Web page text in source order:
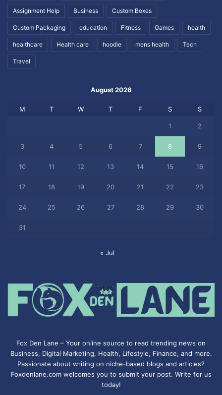
Assignment Help Business Custom Boxes
Custom Packaging education Fitness Games health
healthcare Health care hoodie mens health Tech
Travel
August 2026
M T W T F S S
1 2
3 4 5 6 7 8 9
10 11 12 13 14 15 16
17 18 19 20 21 22 23
24 25 26 27 28 29 30
31
« Jul
Fox Den Lane – Your online source to read trending news on
Business, Digital Marketing, Health, Lifestyle, Finance, and more.
Passionate about writing on niche-based blogs and articles?
Foxdenlane.com welcomes you to submit your post. Write for us
today!